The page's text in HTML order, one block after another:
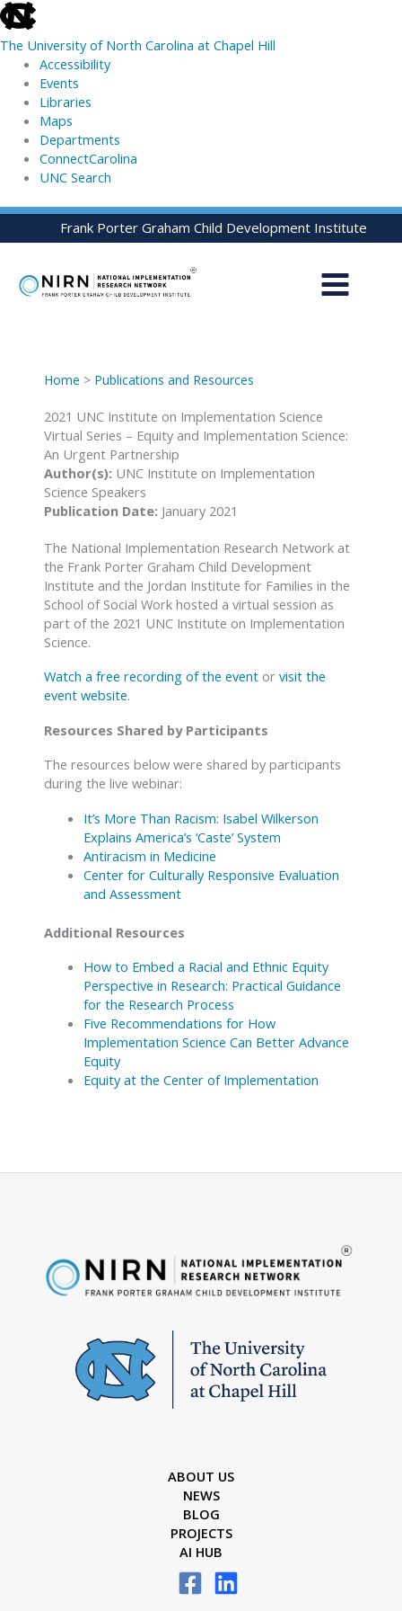
skip
to
the
global
utility
The University of North Carolina at Chapel Hill
Accessibility
Events
Libraries
Maps
Departments
ConnectCarolina
UNC Search
skip
Skip
Frank Porter Graham Child Development Institute
Home > Publications and Resources
2021 UNC Institute on Implementation Science
Virtual Series – Equity and Implementation Science:
An Urgent Partnership
Author(s): UNC Institute on Implementation
Science Speakers
Publication Date: January 2021
The National Implementation Research Network at
the Frank Porter Graham Child Development
Institute and the Jordan Institute for Families in the
School of Social Work hosted a virtual session as
part of the 2021 UNC Institute on Implementation
Science.
Watch a free recording of the event orvisit the
event website.
Resources Shared by Participants
The resources below were shared by participants
during the live webinar:
It’s More Than Racism: Isabel Wilkerson
Explains America’s ‘Caste’ System
Antiracism in Medicine
Center for Culturally Responsive Evaluation
and Assessment
Additional Resources
How to Embed a Racial and Ethnic Equity
Perspective in Research: Practical Guidance
for the Research Process
Five Recommendations for How
Implementation Science Can Better Advance
Equity
Equity at the Center of Implementation
ABOUT US
NEWS
BLOG
PROJECTS
AI HUB